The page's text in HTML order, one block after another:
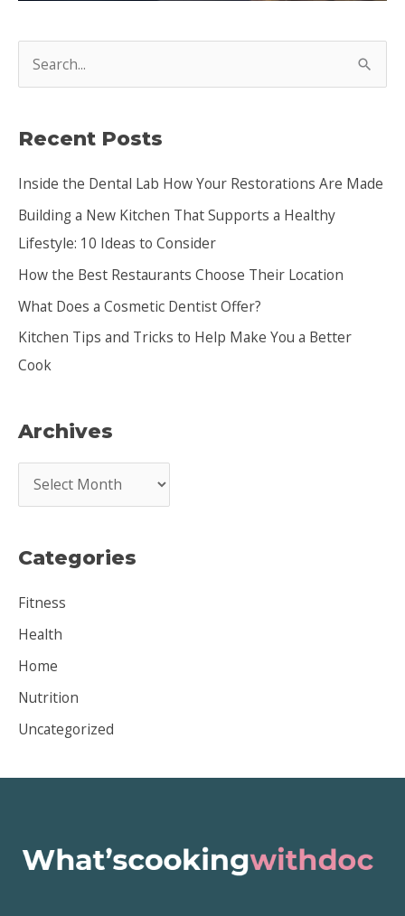
r
h
f
o
r
:
Recent Posts
Inside the Dental Lab How Your Restorations Are Made
Building a New Kitchen That Supports a Healthy
Lifestyle: 10 Ideas to Consider
How the Best Restaurants Choose Their Location
What Does a Cosmetic Dentist Offer?
Kitchen Tips and Tricks to Help Make You a Better
Cook
Archives
r
h
v
e
s
Categories
Fitness
Health
Home
Nutrition
Uncategorized